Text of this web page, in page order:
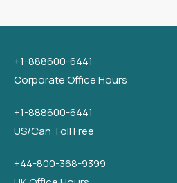
+1-888600-6441
Corporate Office Hours
+1-888600-6441
US/Can Toll Free
+44-800-368-9399